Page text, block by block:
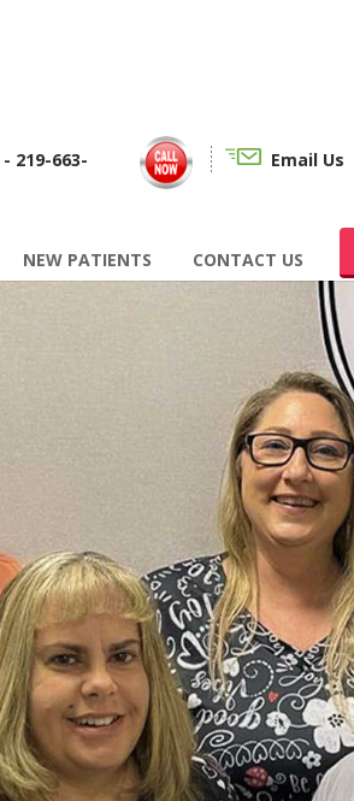
- 219-663-
Email Us
NEW PATIENTS CONTACT US